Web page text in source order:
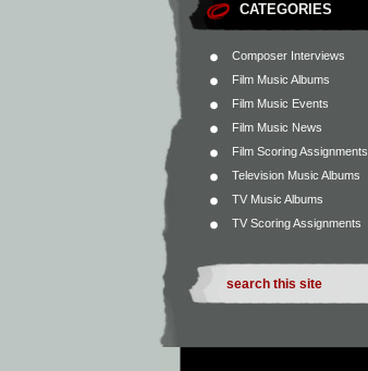
CATEGORIES
Composer Interviews
Film Music Albums
Film Music Events
Film Music News
Film Scoring Assignments
Television Music Albums
TV Music Albums
TV Scoring Assignments